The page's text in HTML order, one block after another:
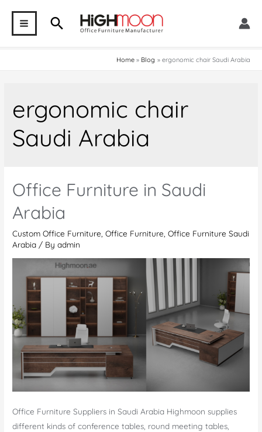
contentMAIN Search
Home Blog ergonomic chair Saudi Arabia
ergonomic chair
Saudi Arabia
Office Furniture in Saudi
Arabia
Custom Office Furniture ,Office Furniture ,Office Furniture Saudi
Arabia / Byadmin
Office Furniture Suppliers in Saudi Arabia Highmoon supplies
different kinds of conference tables, round meeting tables,